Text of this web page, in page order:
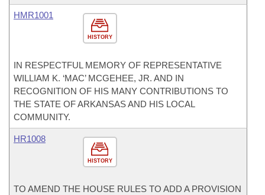
HISTORY
HMR1001
IN RESPECTFUL MEMORY OF REPRESENTATIVE
WILLIAM K. ‘MAC’ MCGEHEE, JR. AND IN
RECOGNITION OF HIS MANY CONTRIBUTIONS TO
THE STATE OF ARKANSAS AND HIS LOCAL
COMMUNITY.
HISTORY
HR1008
TO AMEND THE HOUSE RULES TO ADD A PROVISION